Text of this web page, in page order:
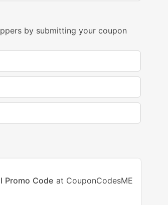
by submitting your coupon
Promo Codeat CouponCodesME